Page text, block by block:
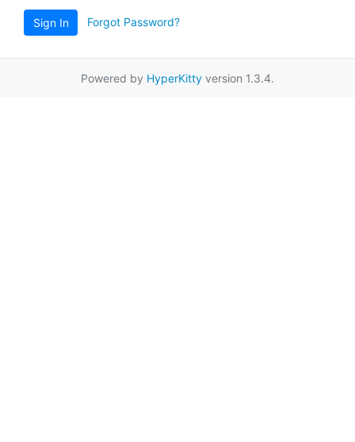
Sign In Forgot Password?
Powered by HyperKitty version 1.3.4.